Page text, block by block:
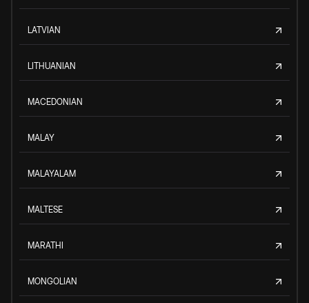
LATVIAN
LITHUANIAN
MACEDONIAN
MALAY
MALAYALAM
MALTESE
MARATHI
MONGOLIAN